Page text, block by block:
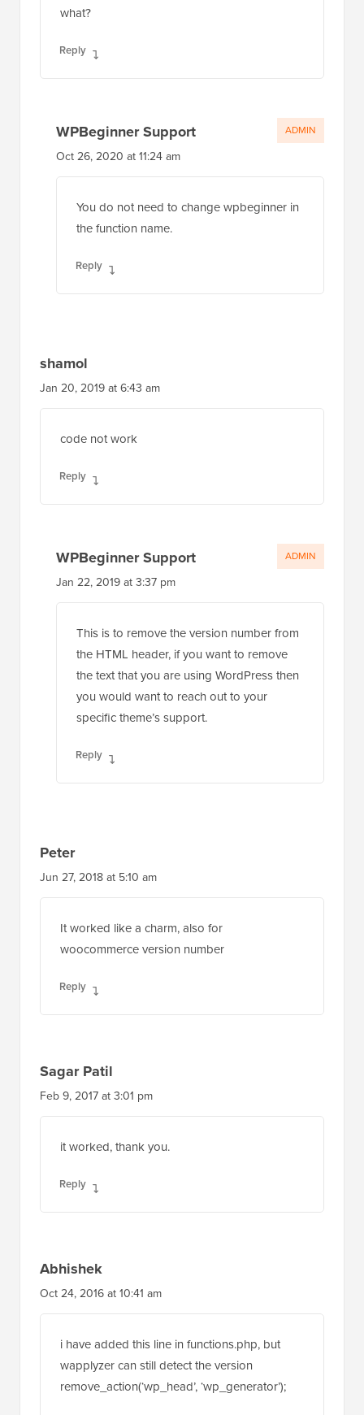
what?
Reply
WPBeginner Support
Oct 26, 2020 at 11:24 am
You do not need to change wpbeginner in
the function name.
Reply
ADMIN
shamol
Jan 20, 2019 at 6:43 am
code not work
Reply
WPBeginner Support
Jan 22, 2019 at 3:37 pm
This is to remove the version number from
the HTML header, if you want to remove
the text that you are using WordPress then
you would want to reach out to your
specific theme’s support.
Reply
ADMIN
Peter
Jun 27, 2018 at 5:10 am
It worked like a charm, also for
woocommerce version number
Reply
Sagar Patil
Feb 9, 2017 at 3:01 pm
it worked, thank you.
Reply
Abhishek
Oct 24, 2016 at 10:41 am
i have added this line in functions.php, but
wapplyzer can still detect the version
remove_action(‘wp_head’, ‘wp_generator’);